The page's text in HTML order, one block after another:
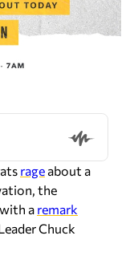
rage about a
the
a remark
Chuck